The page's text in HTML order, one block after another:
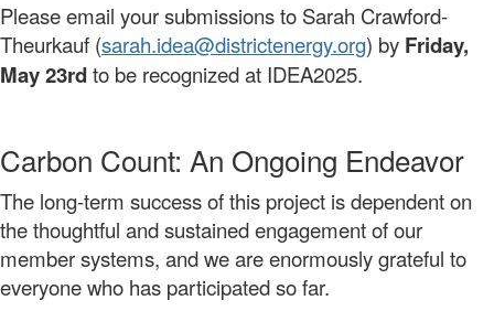
Please email your submissions to Sarah Crawford-
Theurkauf (sarah.idea@districtenergy.org) by Friday,
May 23rdto be recognized at IDEA2025.
Carbon Count: An Ongoing Endeavor
The long-term success of this project is dependent on
the thoughtful and sustained engagement of our
member systems, and we are enormously grateful to
everyone who has participated so far.